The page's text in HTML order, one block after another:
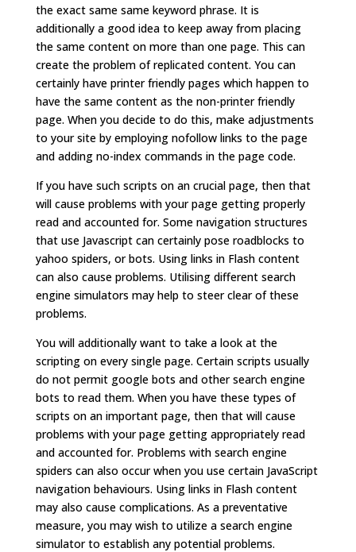
the exact same same keyword phrase. It is
additionally a good idea to keep away from placing
the same content on more than one page. This can
create the problem of replicated content. You can
certainly have printer friendly pages which happen to
have the same content as the non-printer friendly
page. When you decide to do this, make adjustments
to your site by employing nofollow links to the page
and adding no-index commands in the page code.
If you have such scripts on an crucial page, then that
will cause problems with your page getting properly
read and accounted for. Some navigation structures
that use Javascript can certainly pose roadblocks to
yahoo spiders, or bots. Using links in Flash content
can also cause problems. Utilising different search
engine simulators may help to steer clear of these
problems.
You will additionally want to take a look at the
scripting on every single page. Certain scripts usually
do not permit google bots and other search engine
bots to read them. When you have these types of
scripts on an important page, then that will cause
problems with your page getting appropriately read
and accounted for. Problems with search engine
spiders can also occur when you use certain JavaScript
navigation behaviours. Using links in Flash content
may also cause complications. As a preventative
measure, you may wish to utilize a search engine
simulator to establish any potential problems.